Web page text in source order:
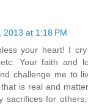
2013 at 1:18 PM
your heart! I
Your faith and
challenge me to
is real and
sacrifices for